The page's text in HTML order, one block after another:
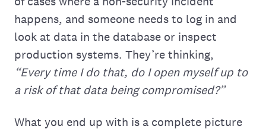
happens, and someone needs to‌ log in and
look at data in the database or inspect
production systems. They’re thinking,
“Every time I do that, do I open myself up to
a risk of that data being compromised?”
What you end up with is a complete picture